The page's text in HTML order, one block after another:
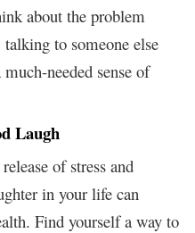
about the problem
to someone else
needed sense of
Laugh
of stress and
in your life can
Find yourself a way to